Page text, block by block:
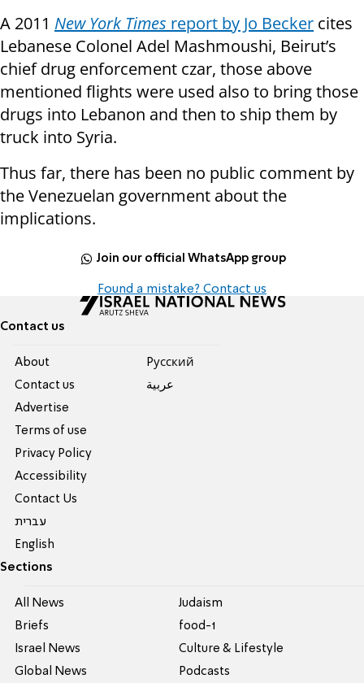
A 2011 New York Times report by Jo Becker cites
Lebanese Colonel Adel Mashmoushi, Beirut’s
chief drug enforcement czar, those above
mentioned flights were used also to bring those
drugs into Lebanon and then to ship them by
truck into Syria.
Thus far, there has been no public comment by
the Venezuelan government about the
implications.
Join our official WhatsApp group
Found a mistake? Contact us
Contact us
About
Contact us
Advertise
Terms of use
Privacy Policy
Accessibility
Contact Us
עברית
English
Pусский
عربية
Sections
All News
Briefs
Israel News
Global News
Judaism
food-1
Culture & Lifestyle
Podcasts